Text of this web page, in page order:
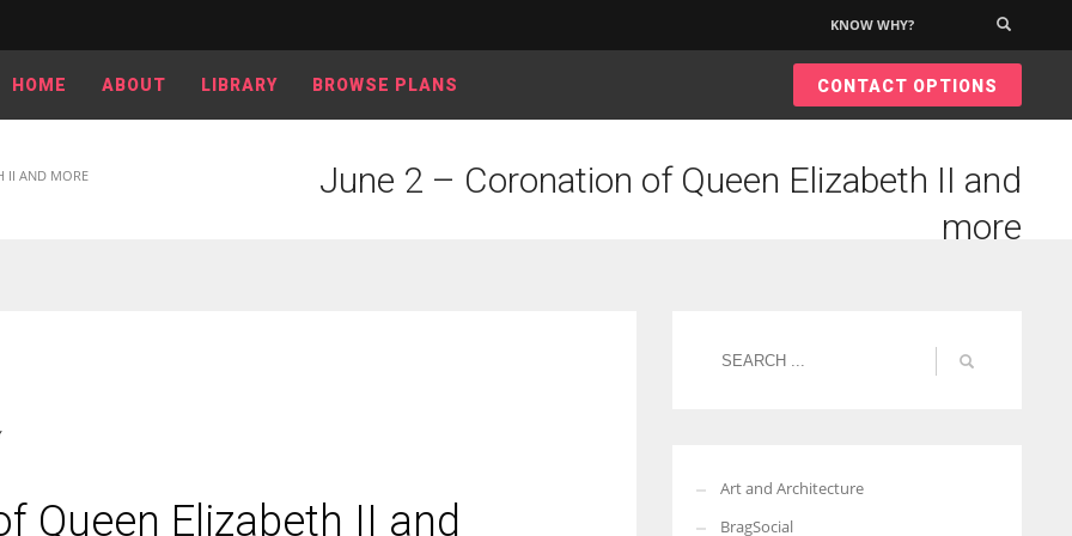
KNOW WHY?
HOME ABOUT LIBRARY BROWSE PLANS CONTACT OPTIONS
II AND MORE
June 2 – Coronation of Queen Elizabeth II and
more
Queen Elizabeth II and
Art and Architecture
BragSocial